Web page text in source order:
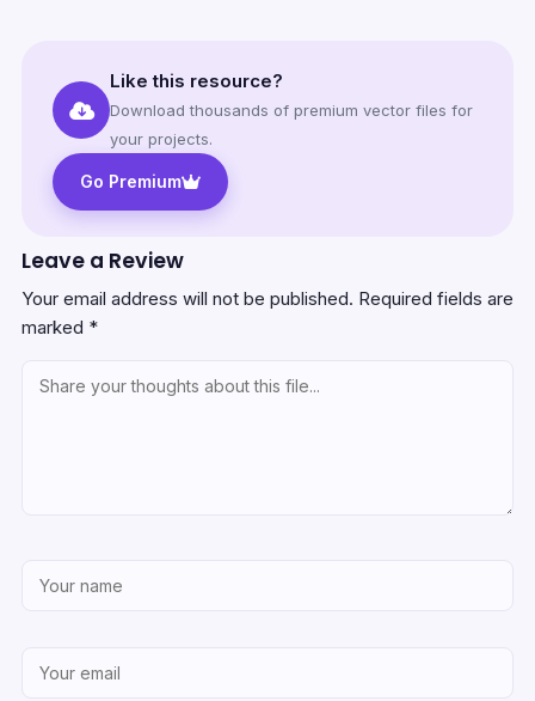
Like this resource?
Download thousands of premium vector files for
your projects.
Go Premium
Leave a Review
Your email address will not be published. Required fields are
marked *